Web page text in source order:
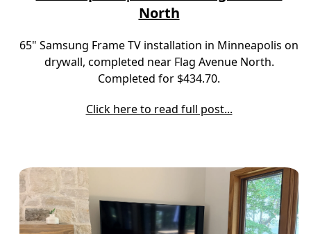
North
65" Samsung Frame TV installation in Minneapolis on
drywall, completed near Flag Avenue North.
Completed for $434.70.
Click here to read full post...